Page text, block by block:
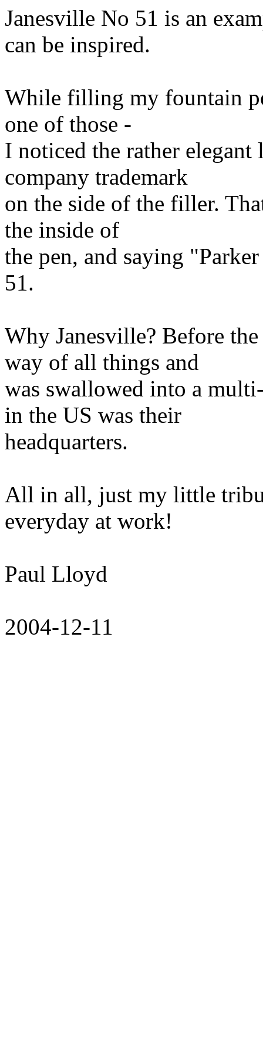
Janesville No 51 is an
can be inspired.
While filling my fountain
one of those -
I noticed the rather elegant
company trademark
on the side of the filler.
the inside of
the pen, and saying
51.
Why Janesville? Before
way of all things and
was swallowed into a
in the US was their
headquarters.
All in all, just my little
everyday at work!
Paul Lloyd
2004-12-11